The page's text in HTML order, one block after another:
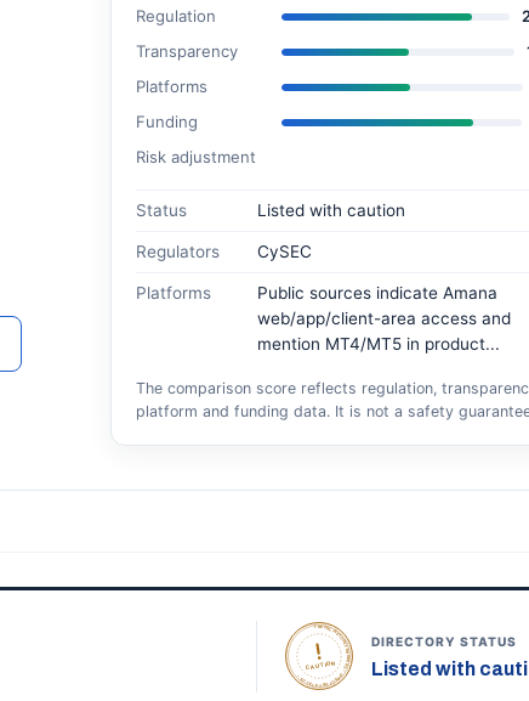
Regulation
Transparency
Platforms
Funding
Risk adjustment
Status Listed with caution
Regulators CySEC
Platforms
Public sources indicate Amana
web/app/client-area access and
mention MT4/MT5 in product...
The comparison score reflects regulation,
platform and funding data. It is not a safety
TOPONLINEFOREXBROKERS • DIRECTORY STATUS •
CAUTION
DIRECTORY STATUS
Listed with